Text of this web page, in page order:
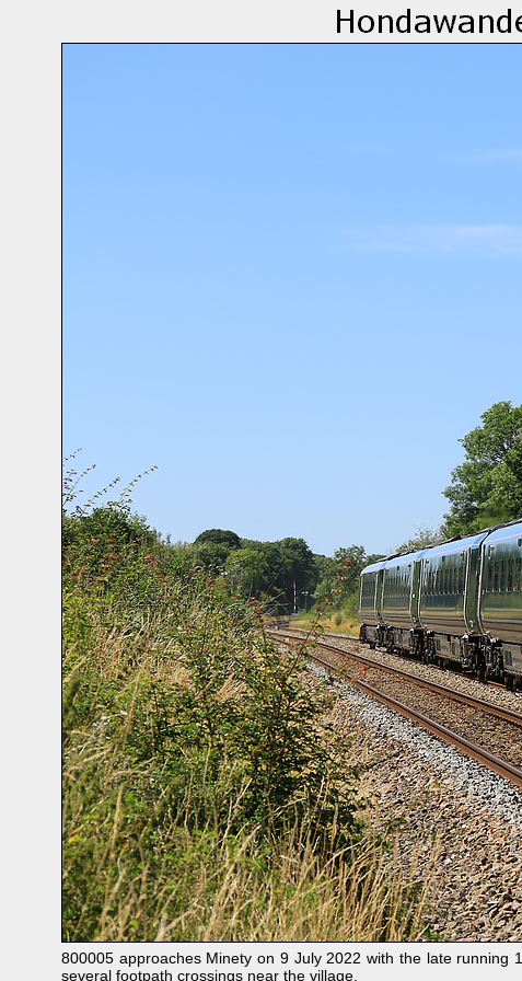
800005 approaches Minety on 9 July 2022 with the late running
several footpath crossings near the village.